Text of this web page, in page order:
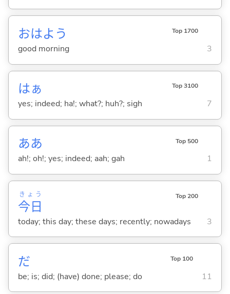
おはよう Top 1700
good morning 3
はぁ Top 3100
yes; indeed; ha!; what?; huh?; sigh 7
ああ Top 500
ah!; oh!; yes; indeed; aah; gah 1
今日
きょう Top 200
today; this day; these days; recently; nowadays 3
だ Top 100
be; is; did; (have) done; please; do 11